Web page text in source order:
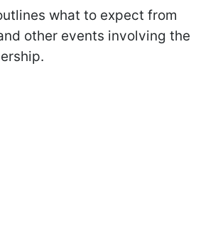
what to expect from
other events involving the